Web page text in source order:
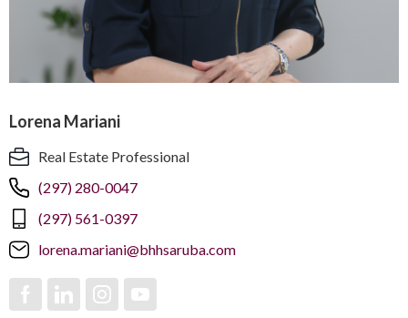
Lorena Mariani
Real Estate Professional
(297) 280-0047
(297) 561-0397
lorena.mariani@bhhsaruba.com